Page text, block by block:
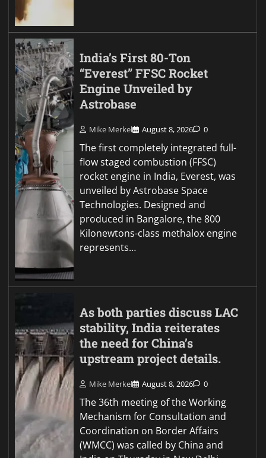
India’s First 80-Ton
“Everest” FFSC Rocket
Engine Unveiled by
Astrobase
Mike Merkel August 8, 2026 0
The first completely integrated full-
flow staged combustion (FFSC)
rocket engine in India, Everest, was
unveiled by Astrobase Space
Technologies. Designed and
produced in Bangalore, the 800
Kilonewtons-class methalox engine
represents…
As both parties discuss LAC
stability, India reiterates
the need for China’s
upstream project details.
Mike Merkel August 8, 2026 0
The 36th meeting of the Working
Mechanism for Consultation and
Coordination on Border Affairs
(WMCC) was called by China and